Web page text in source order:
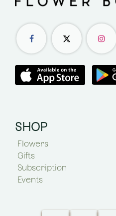
SHOP
Flowers
Gifts
Subscription
Events